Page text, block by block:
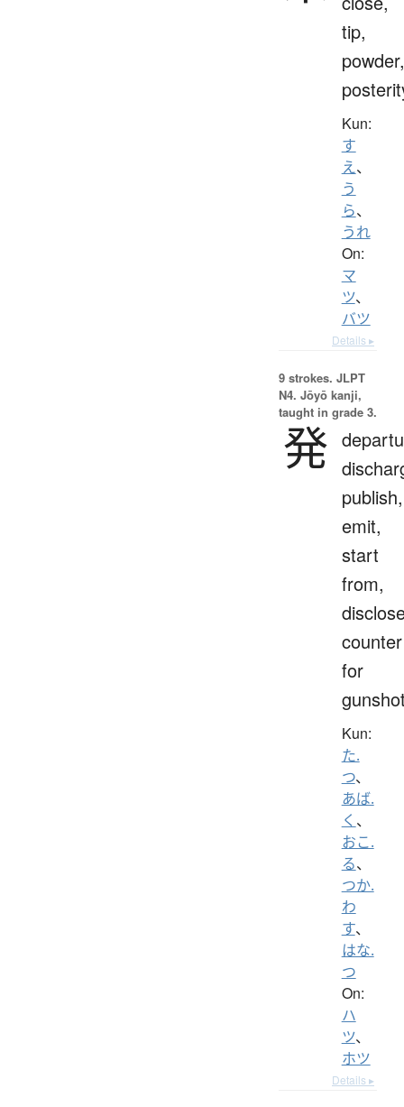
tip,
powder,
Kun:
す
え、
う
ら、
うれ
On:
マ
ツ、
バツ
Details ▸
9 strokes. JLPT
N4. Jōyō kanji,
taught in grade 3.
発
publish,
emit,
start
from,
counter
for
Kun:
た.
つ、
あば.
く 、
おこ.
る、
つか.
わ
す、
はな.
つ
On:
ハ
ツ、
ホツ
Details ▸